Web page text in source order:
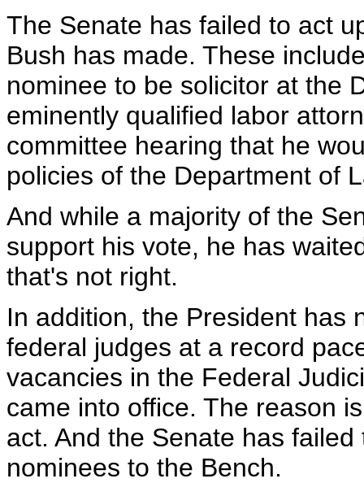
The Senate has failed to act
Bush has made. These
nominee to be solicitor at the
eminently qualified labor
committee hearing that he
policies of the Department of
And while a majority of the
support his vote, he has
that's not right.
In addition, the President has
federal judges at a record
vacancies in the Federal
came into office. The reason
act. And the Senate has
nominees to the Bench.